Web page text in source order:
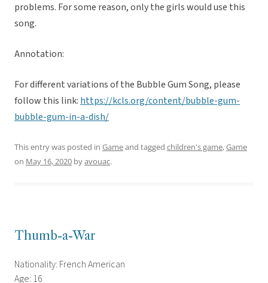
problems. For some reason, only the girls would use this
song.
Annotation:
For different variations of the Bubble Gum Song, please
follow this link: https://kcls.org/content/bubble-gum-
bubble-gum-in-a-dish/
This entry was posted in Gameand tagged children's game,Game
on May 16, 2020 byavouac.
Thumb-a-War
Nationality: French American
Age: 16